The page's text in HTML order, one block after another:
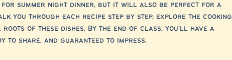
summer night dinner, but it will also be perfect for a
you through each recipe step by step, explore the cooking
of these dishes. By the end of class, you’ll have a
to share, and guaranteed to impress.